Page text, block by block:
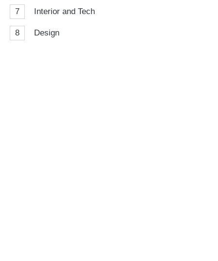
7 Interior and Tech
8 Design